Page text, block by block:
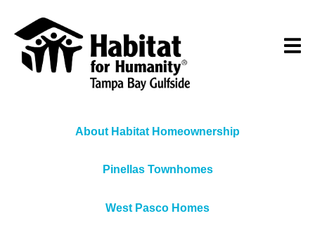
About Habitat Homeownership
Pinellas Townhomes
West Pasco Homes